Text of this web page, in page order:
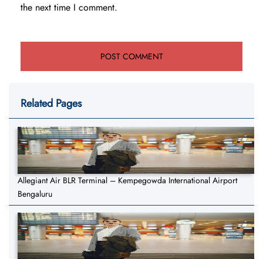
the next time I comment.
Related Pages
Allegiant Air BLR Terminal – Kempegowda International Airport
Bengaluru